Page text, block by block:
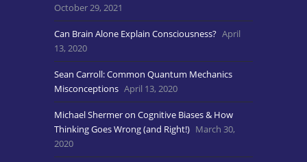
October 29, 2021
Can Brain Alone Explain Consciousness? April
13, 2020
Sean Carroll: Common Quantum Mechanics
Misconceptions April 13, 2020
Michael Shermer on Cognitive Biases & How
Thinking Goes Wrong (and Right!) March 30,
2020